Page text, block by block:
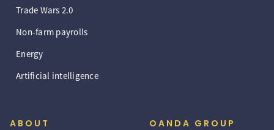
Trade Wars 2.0
Non-farm payrolls
Energy
Artificial intelligence
ABOUT OANDA GROUP